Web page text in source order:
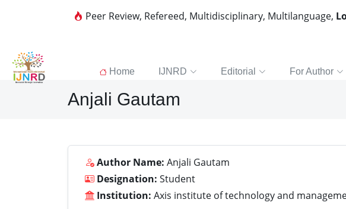
Peer Review, Refereed, Multidisciplinary, Multilanguage,
Home IJNRD Editorial For Author
Anjali Gautam
Author Name: Anjali Gautam
Designation: Student
Institution: Axis institute of technology and